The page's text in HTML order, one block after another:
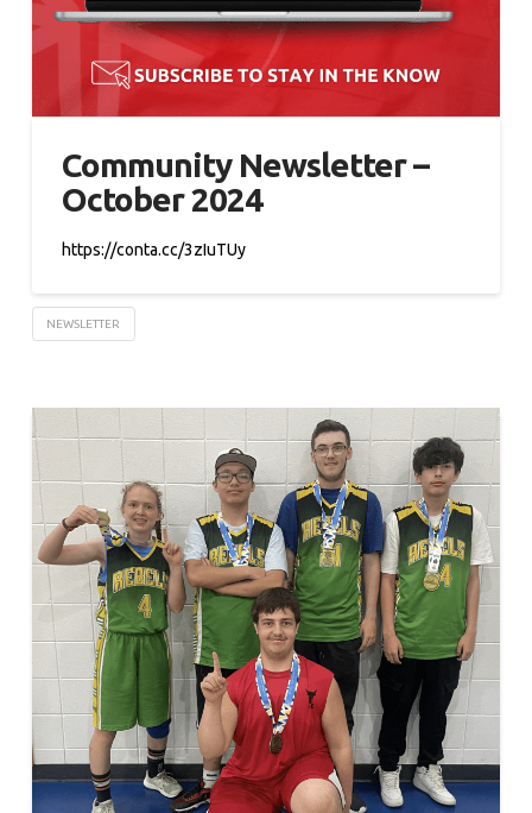
Community Newsletter –
October 2024
https://conta.cc/3zIuTUy
NEWSLETTER